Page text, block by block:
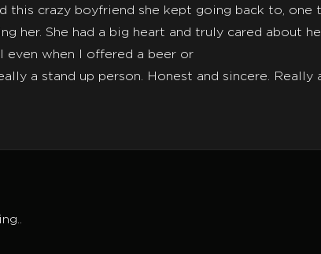
this crazy boyfriend she kept going back to, one
She had a big heart and truly cared about
even when I offered a beer or
a stand up person. Honest and sincere. Really